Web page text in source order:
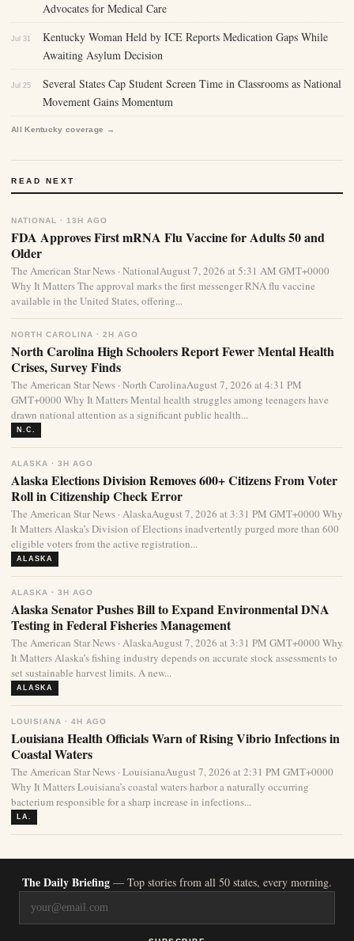
Advocates for Medical Care
Jul 31
Kentucky Woman Held by ICE Reports Medication Gaps While
Awaiting Asylum Decision
Jul 25
Several States Cap Student Screen Time in Classrooms as National
Movement Gains Momentum
All Kentucky coverage →
READ NEXT
NATIONAL · 13H AGO
FDA Approves First mRNA Flu Vaccine for Adults 50 and
Older
The American Star News · NationalAugust 7, 2026 at 5:31 AM GMT+0000
Why It Matters The approval marks the first messenger RNA flu vaccine
available in the United States, offering...
NORTH CAROLINA · 2H AGO
North Carolina High Schoolers Report Fewer Mental Health
Crises, Survey Finds
The American Star News · North CarolinaAugust 7, 2026 at 4:31 PM
GMT+0000 Why It Matters Mental health struggles among teenagers have
drawn national attention as a significant public health...
N.C.
ALASKA · 3H AGO
Alaska Elections Division Removes 600+ Citizens From Voter
Roll in Citizenship Check Error
The American Star News · AlaskaAugust 7, 2026 at 3:31 PM GMT+0000 Why
It Matters Alaska’s Division of Elections inadvertently purged more than 600
eligible voters from the active registration...
ALASKA
ALASKA · 3H AGO
Alaska Senator Pushes Bill to Expand Environmental DNA
Testing in Federal Fisheries Management
The American Star News · AlaskaAugust 7, 2026 at 3:31 PM GMT+0000 Why
It Matters Alaska’s fishing industry depends on accurate stock assessments to
set sustainable harvest limits. A new...
ALASKA
LOUISIANA · 4H AGO
Louisiana Health Officials Warn of Rising Vibrio Infections in
Coastal Waters
The American Star News · LouisianaAugust 7, 2026 at 2:31 PM GMT+0000
Why It Matters Louisiana’s coastal waters harbor a naturally occurring
bacterium responsible for a sharp increase in infections...
LA.
The Daily Briefing — Top stories from all 50 states, every morning.